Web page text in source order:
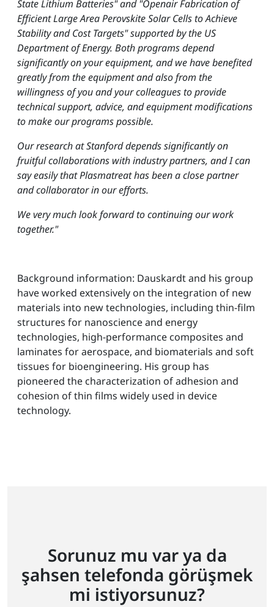
State Lithium Batteries" and "Openair Fabrication of
Efficient Large Area Perovskite Solar Cells to Achieve
Stability and Cost Targets" supported by the US
Department of Energy. Both programs depend
significantly on your equipment, and we have benefited
greatly from the equipment and also from the
willingness of you and your colleagues to provide
technical support, advice, and equipment modifications
to make our programs possible.
Our research at Stanford depends significantly on
fruitful collaborations with industry partners, and I can
say easily that Plasmatreat has been a close partner
and collaborator in our efforts.
We very much look forward to continuing our work
together."
Background information: Dauskardt and his group
have worked extensively on the integration of new
materials into new technologies, including thin-film
structures for nanoscience and energy
technologies, high-performance composites and
laminates for aerospace, and biomaterials and soft
tissues for bioengineering. His group has
pioneered the characterization of adhesion and
cohesion of thin films widely used in device
technology.
Sorunuz mu var ya da
şahsen telefonda görüşmek
mi istiyorsunuz?